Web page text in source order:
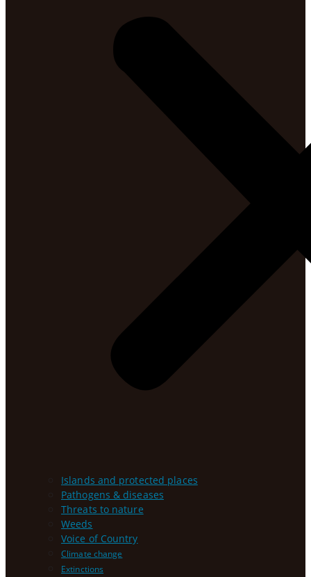
Islands and protected places
Pathogens & diseases
Threats to nature
Weeds
Voice of Country
Climate change
Extinctions